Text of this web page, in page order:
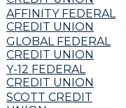
AFFINITY FEDERAL
CREDIT UNION
GLOBAL FEDERAL
CREDIT UNION
Y-12 FEDERAL
CREDIT UNION
SCOTT CREDIT